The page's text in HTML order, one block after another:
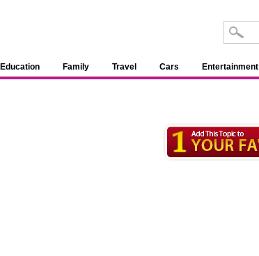
Education Family Travel Cars Entertainment